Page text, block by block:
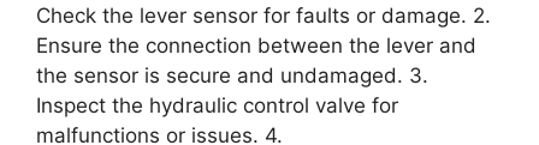
Check the lever sensor for faults or damage. 2.
Ensure the connection between the lever and
the sensor is secure and undamaged. 3.
Inspect the hydraulic control valve for
malfunctions or issues. 4.